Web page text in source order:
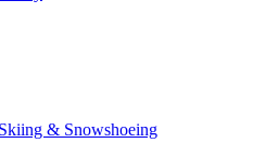
& Snowshoeing